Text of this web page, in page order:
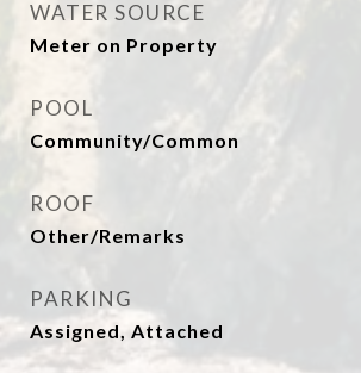
WATER SOURCE
Meter on Property
POOL
Community/Common
ROOF
Other/Remarks
PARKING
Assigned, Attached